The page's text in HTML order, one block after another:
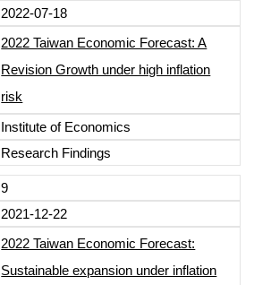
2022-07-18
2022 Taiwan Economic Forecast: A
Revision Growth under high inflation
risk
Institute of Economics
Research Findings
9
2021-12-22
2022 Taiwan Economic Forecast:
Sustainable expansion under inflation